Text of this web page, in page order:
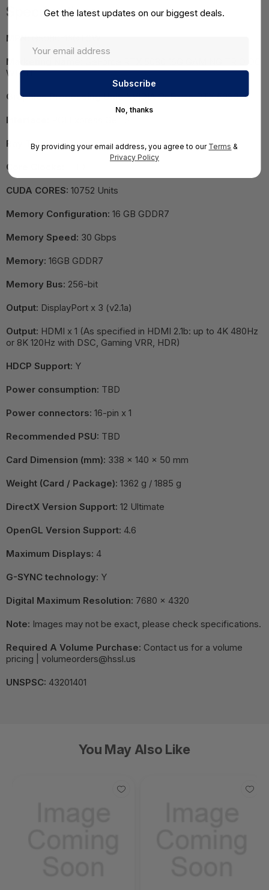
Specifications
MPN:
Marketing Name:
WHITE
Graphics Processing Unit:NVIDIA GeForce RTX 5080
Interface:
Ray Tracing Cores:4th Gen
Core Clocks:
CUDA CORES: 10752 Units
Memory Configuration: 16 GB GDDR7
Memory Speed: 30 Gbps
Memory: 16GB GDDR7
Memory Bus: 256-bit
Output: DisplayPort x 3 (v2.1a)
Output: HDMI x 1 (As specified in HDMI 2.1b: up to 4K 480Hz
or 8K 120Hz with DSC, Gaming VRR, HDR)
HDCP Support: Y
Power consumption: TBD
Power connectors: 16-pin x 1
Recommended PSU: TBD
Card Dimension (mm): 338 x 140 x 50 mm
Weight (Card / Package): 1362 g / 1885 g
DirectX Version Support: 12 Ultimate
OpenGL Version Support: 4.6
Maximum Displays: 4
G-SYNC technology: Y
Digital Maximum Resolution: 7680 x 4320
Note: Images may not be exact, please check specifications.
Required A Volume Purchase: Contact us for a volume
pricing | volumeorders@hssl.us
UNSPSC: 43201401
You May Also Like
Get the latest updates on our biggest deals.
No, thanks
By providing your email address, you agree to our Terms &
Privacy Policy